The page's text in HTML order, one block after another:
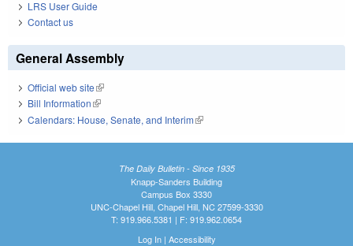
LRS User Guide
Contact us
General Assembly
Official web site(link is external)
Bill Information(link is external)
Calendars: House, Senate, and Interim(link is external)
The Daily Bulletin - Since 1935
Knapp-Sanders Building
Campus Box 3330
UNC-Chapel Hill, Chapel Hill, NC 27599-3330
T: 919.966.5381 | F: 919.962.0654
Log In| Accessibility